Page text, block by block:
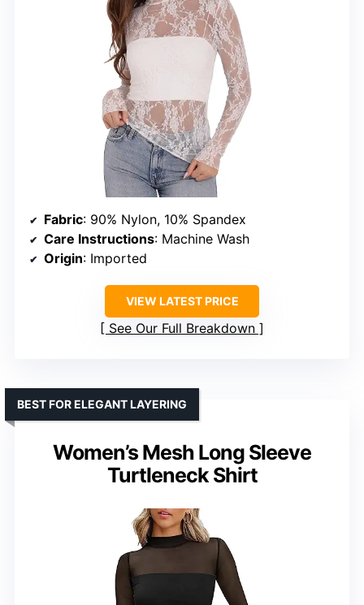
Fabric: 90% Nylon, 10% Spandex
Care Instructions: Machine Wash
Origin: Imported
VIEW LATEST PRICE
See Our Full Breakdown
Women’s Mesh Long Sleeve
Turtleneck Shirt
BEST FOR ELEGANT LAYERING